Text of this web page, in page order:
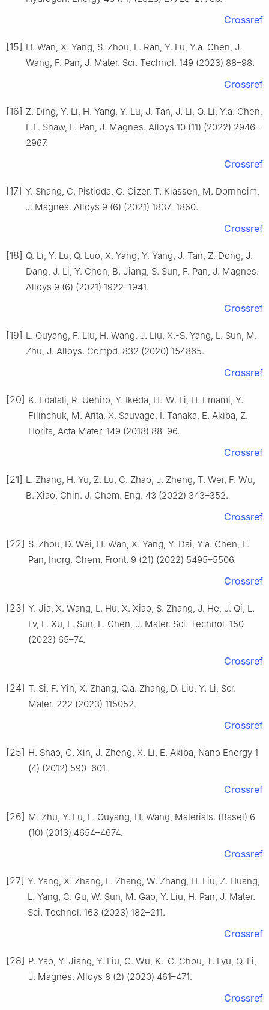
Crossref
[15] H. Wan, X. Yang, S. Zhou, L. Ran, Y. Lu, Y.a. Chen, J.
Wang, F. Pan, J. Mater. Sci. Technol. 149 (2023) 88–98.
Crossref
[16] Z. Ding, Y. Li, H. Yang, Y. Lu, J. Tan, J. Li, Q. Li, Y.a. Chen,
L.L. Shaw, F. Pan, J. Magnes. Alloys 10 (11) (2022) 2946–
2967.
Crossref
[17] Y. Shang, C. Pistidda, G. Gizer, T. Klassen, M. Dornheim,
J. Magnes. Alloys 9 (6) (2021) 1837–1860.
Crossref
[18] Q. Li, Y. Lu, Q. Luo, X. Yang, Y. Yang, J. Tan, Z. Dong, J.
Dang, J. Li, Y. Chen, B. Jiang, S. Sun, F. Pan, J. Magnes.
Alloys 9 (6) (2021) 1922–1941.
Crossref
[19] L. Ouyang, F. Liu, H. Wang, J. Liu, X.-S. Yang, L. Sun, M.
Zhu, J. Alloys. Compd. 832 (2020) 154865.
Crossref
[20] K. Edalati, R. Uehiro, Y. Ikeda, H.-W. Li, H. Emami, Y.
Filinchuk, M. Arita, X. Sauvage, I. Tanaka, E. Akiba, Z.
Horita, Acta Mater. 149 (2018) 88–96.
Crossref
[21] L. Zhang, H. Yu, Z. Lu, C. Zhao, J. Zheng, T. Wei, F. Wu,
B. Xiao, Chin. J. Chem. Eng. 43 (2022) 343–352.
Crossref
[22] S. Zhou, D. Wei, H. Wan, X. Yang, Y. Dai, Y.a. Chen, F.
Pan, Inorg. Chem. Front. 9 (21) (2022) 5495–5506.
Crossref
[23] Y. Jia, X. Wang, L. Hu, X. Xiao, S. Zhang, J. He, J. Qi, L.
Lv, F. Xu, L. Sun, L. Chen, J. Mater. Sci. Technol. 150
(2023) 65–74.
Crossref
[24] T. Si, F. Yin, X. Zhang, Q.a. Zhang, D. Liu, Y. Li, Scr.
Mater. 222 (2023) 115052.
Crossref
[25] H. Shao, G. Xin, J. Zheng, X. Li, E. Akiba, Nano Energy 1
(4) (2012) 590–601.
Crossref
[26] M. Zhu, Y. Lu, L. Ouyang, H. Wang, Materials. (Basel) 6
(10) (2013) 4654–4674.
Crossref
[27] Y. Yang, X. Zhang, L. Zhang, W. Zhang, H. Liu, Z. Huang,
L. Yang, C. Gu, W. Sun, M. Gao, Y. Liu, H. Pan, J. Mater.
Sci. Technol. 163 (2023) 182–211.
Crossref
[28] P. Yao, Y. Jiang, Y. Liu, C. Wu, K.-C. Chou, T. Lyu, Q. Li,
J. Magnes. Alloys 8 (2) (2020) 461–471.
Crossref